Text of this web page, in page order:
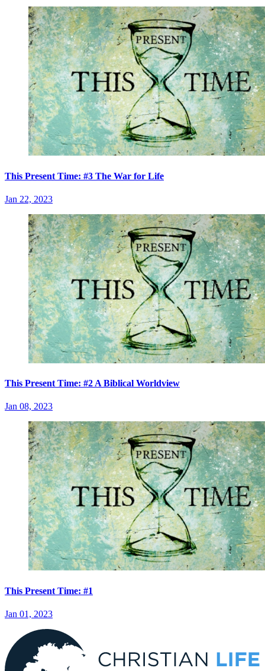
This Present Time: #3 The War for Life
Jan 22, 2023
This Present Time: #2 A Biblical Worldview
Jan 08, 2023
This Present Time: #1
Jan 01, 2023